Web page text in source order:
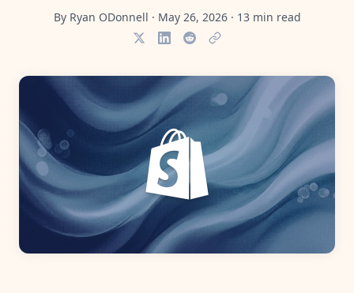
By Ryan ODonnell · May 26, 2026 · 13min read